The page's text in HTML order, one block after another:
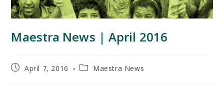
Maestra News | April 2016
PostApril 7, 2016
PostMaestra News